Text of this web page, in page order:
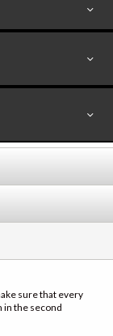
sure that every
in the second